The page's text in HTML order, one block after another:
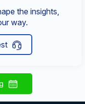
the insights,
way.